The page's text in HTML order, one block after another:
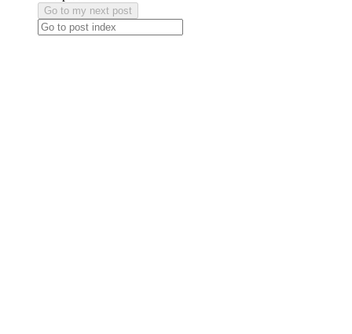
Go to my next post